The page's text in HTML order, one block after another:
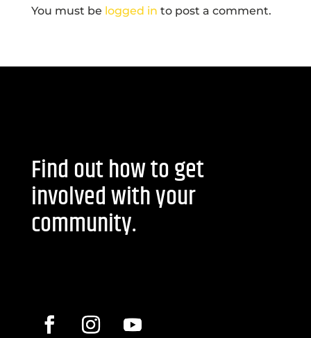
You must be logged in to post a comment.
Find out how to get
involved with your
community.